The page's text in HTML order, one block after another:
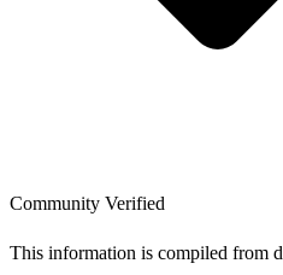
Community Verified
This information is compiled from